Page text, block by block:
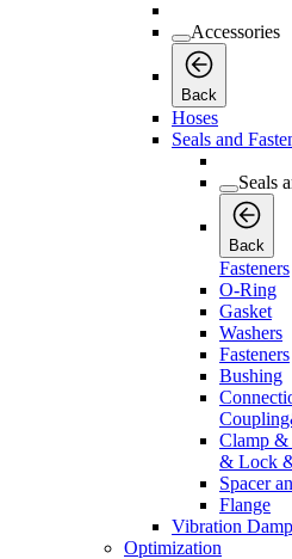
Accessories
Back
Hoses
Seals and
Seals
Back
Fasteners
O-Ring
Gasket
Washers
Fasteners
Bushing
Clamp &
& Lock
Spacer
Flange
Vibration
Optimization